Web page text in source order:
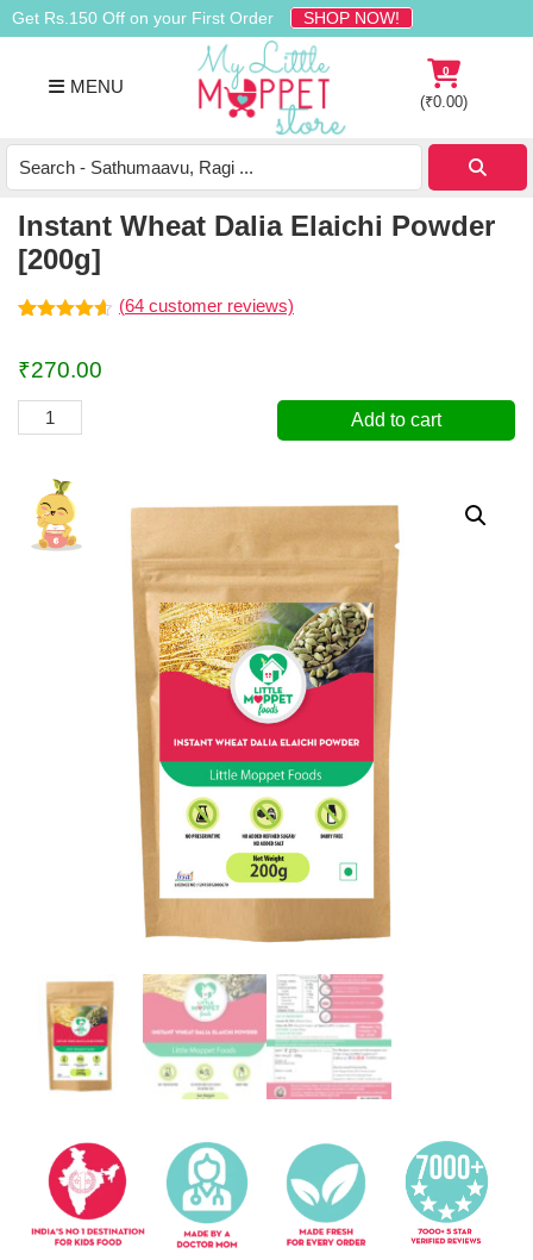
Skip
to
navigation
Skip
to
content
Skip
to
Get Rs.150 Off on your First Order SHOP NOW!
MENU
Buy
Organic
Baby
0
(₹0.00)
Instant Wheat Dalia Elaichi Powder
[200g]
based on
ratings
(64 customer reviews)
₹270.00
Instant
Wheat
Elaichi
Powder
[200g]
Add to cart